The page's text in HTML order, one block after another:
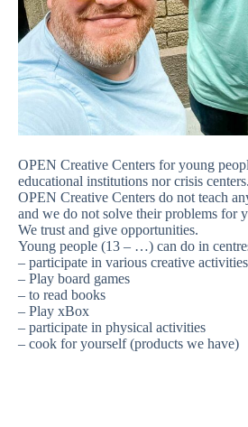
OPEN Creative Centers for young
educational institutions nor crisis centers.
OPEN Creative Centers do not teach
and we do not solve their problems for
We trust and give opportunities.
Young people (13 – …) can do in
– participate in various creative activities
– Play board games
– to read books
– Play xBox
– participate in physical activities
– cook for yourself (products we have)